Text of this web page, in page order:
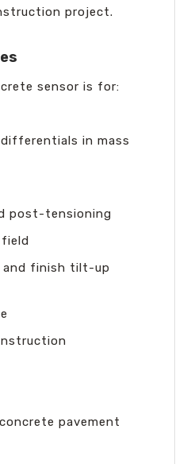
project.
sensor is for:
in mass
post-tensioning
finish tilt-up
pavement